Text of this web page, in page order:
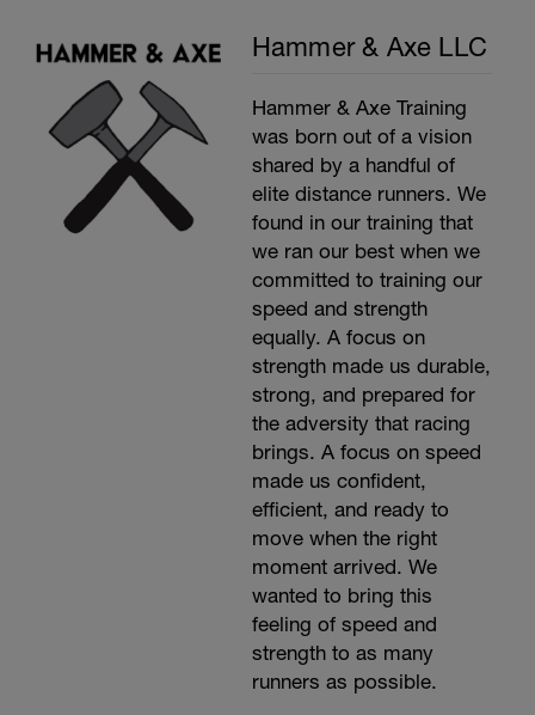
Hammer & Axe LLC
Hammer & Axe Training
was born out of a vision
shared by a handful of
elite distance runners. We
found in our training that
we ran our best when we
committed to training our
speed and strength
equally. A focus on
strength made us durable,
strong, and prepared for
the adversity that racing
brings. A focus on speed
made us confident,
efficient, and ready to
move when the right
moment arrived. We
wanted to bring this
feeling of speed and
strength to as many
runners as possible.